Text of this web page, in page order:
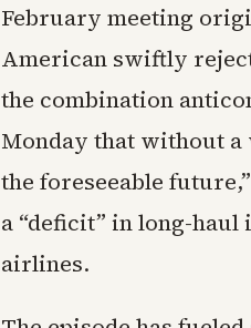
February meeting
American swiftly
the combination
Monday that without
the foreseeable
a “deficit” in long-
airlines.